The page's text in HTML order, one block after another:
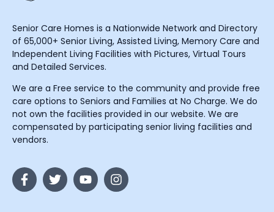
Senior Care Homes is a Nationwide Network and Directory
of 65,000+ Senior Living, Assisted Living, Memory Care and
Independent Living Facilities with Pictures, Virtual Tours
and Detailed Services.
We are a Free service to the community and provide free
care options to Seniors and Families at No Charge. We do
not own the facilities provided in our website. We are
compensated by participating senior living facilities and
vendors.